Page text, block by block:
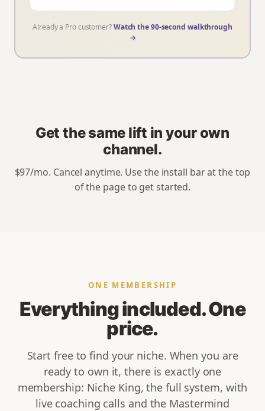
Already a Pro customer?Watch the 90-second walkthrough
→
Get the same lift in your own
channel.
$97/mo. Cancel anytime. Use the install bar at the top
of the page to get started.
ONE MEMBERSHIP
Everything included. One
price.
Start free to find your niche. When you are
ready to own it, there is exactly one
membership: Niche King, the full system, with
live coaching calls and the Mastermind